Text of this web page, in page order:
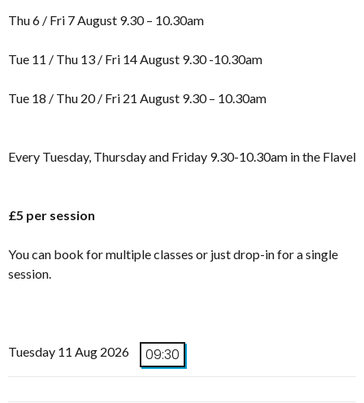
Thu 6 / Fri 7 August 9.30 – 10.30am
Tue 11 / Thu 13 / Fri 14 August 9.30 -10.30am
Tue 18 / Thu 20 / Fri 21 August 9.30 – 10.30am
Every Tuesday, Thursday and Friday 9.30-10.30am in the Flavel
£5 per session
You can book for multiple classes or just drop-in for a single
session.
Tuesday 11 Aug 2026 09:30